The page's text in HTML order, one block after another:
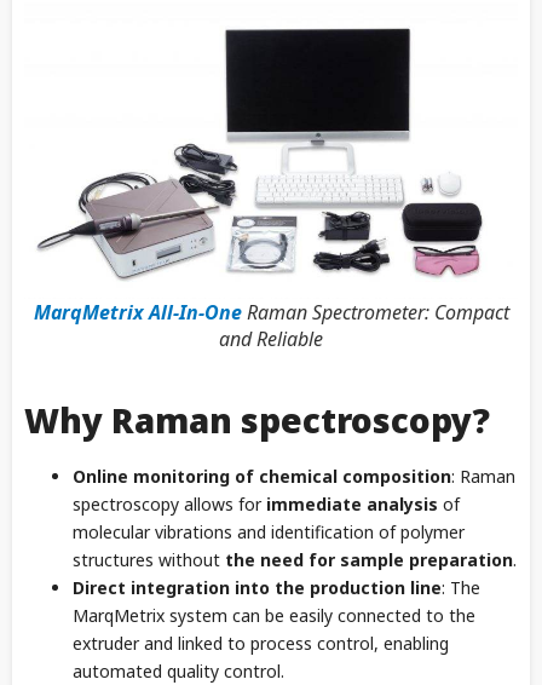
MarqMetrix All-In-OneRaman Spectrometer: Compact
and Reliable
Why Raman spectroscopy?
Online monitoring of chemical composition: Raman
spectroscopy allows for immediate analysis of
molecular vibrations and identification of polymer
structures without the need for sample preparation.
Direct integration into the production line: The
MarqMetrix system can be easily connected to the
extruder and linked to process control, enabling
automated quality control.